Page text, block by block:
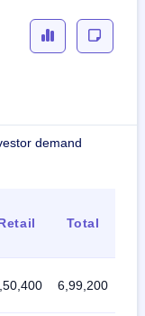
demand
Total
6,99,200